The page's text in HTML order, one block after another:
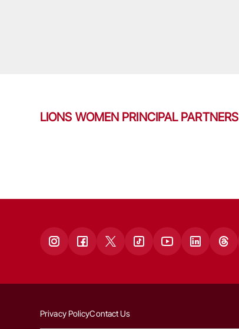
LIONS WOMEN PRINCIPAL PARTNERS
Privacy PolicyContact Us